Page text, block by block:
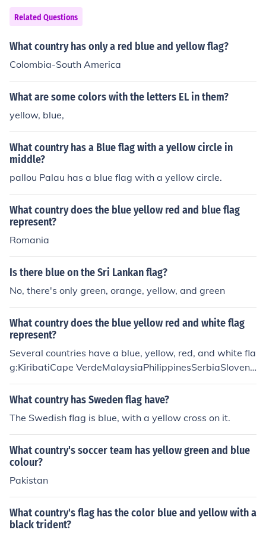
Related Questions
What country has only a red blue and yellow flag?
Colombia-South America
What are some colors with the letters EL in them?
yellow, blue,
What country has a Blue flag with a yellow circle in
middle?
pallou Palau has a blue flag with a yellow circle.
What country does the blue yellow red and blue flag
represent?
Romania
Is there blue on the Sri Lankan flag?
No, there's only green, orange, yellow, and green
What country does the blue yellow red and white flag
represent?
Several countries have a blue, yellow, red, and white fla
g:KiribatiCape VerdeMalaysiaPhilippinesSerbiaSloveni
aTuvaluIn addition, the Buddhist flag is blue, yellow, re
d, and white.
What country has Sweden flag have?
The Swedish flag is blue, with a yellow cross on it.
What country's soccer team has yellow green and blue
colour?
Pakistan
What country's flag has the color blue and yellow with a
black trident?